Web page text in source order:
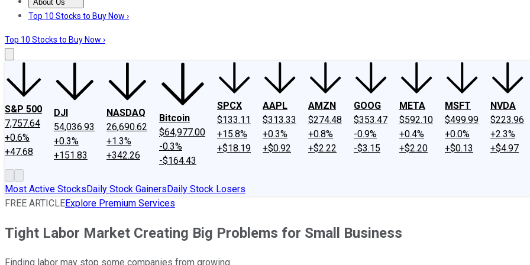
About Us
About UsContact UsInvesting Philosophy
Top 10 Stocks to Buy Now ›
Top 10 Stocks to Buy Now ›
S&P 500
7,757.64
+0.6%
+47.68
DJI
54,036.93
+0.3%
+151.83
NASDAQ
26,690.62
+1.3%
+342.26
Bitcoin
$64,977.00
-0.3%
-$164.43
SPCX
$133.11
+15.8%
+$18.19
AAPL
$313.33
+0.3%
+$0.92
AMZN
$274.48
+0.8%
+$2.22
GOOG
$353.47
-0.9%
-$3.15
META
$592.10
+0.4%
+$2.20
MSFT
$499.99
+0.0%
+$0.13
NVDA
$223.96
+2.3%
+$4.97
Most Active StocksDaily Stock GainersDaily Stock Losers
FREE ARTICLEExplore Premium Services
Tight Labor Market Creating Big Problems for Small Business
Finding labor may stop some companies from growing.